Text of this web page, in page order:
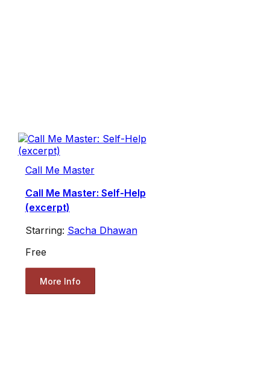
Call Me Master
Call Me Master: Self-Help
(excerpt)
Starring: Sacha Dhawan
Free
More Info